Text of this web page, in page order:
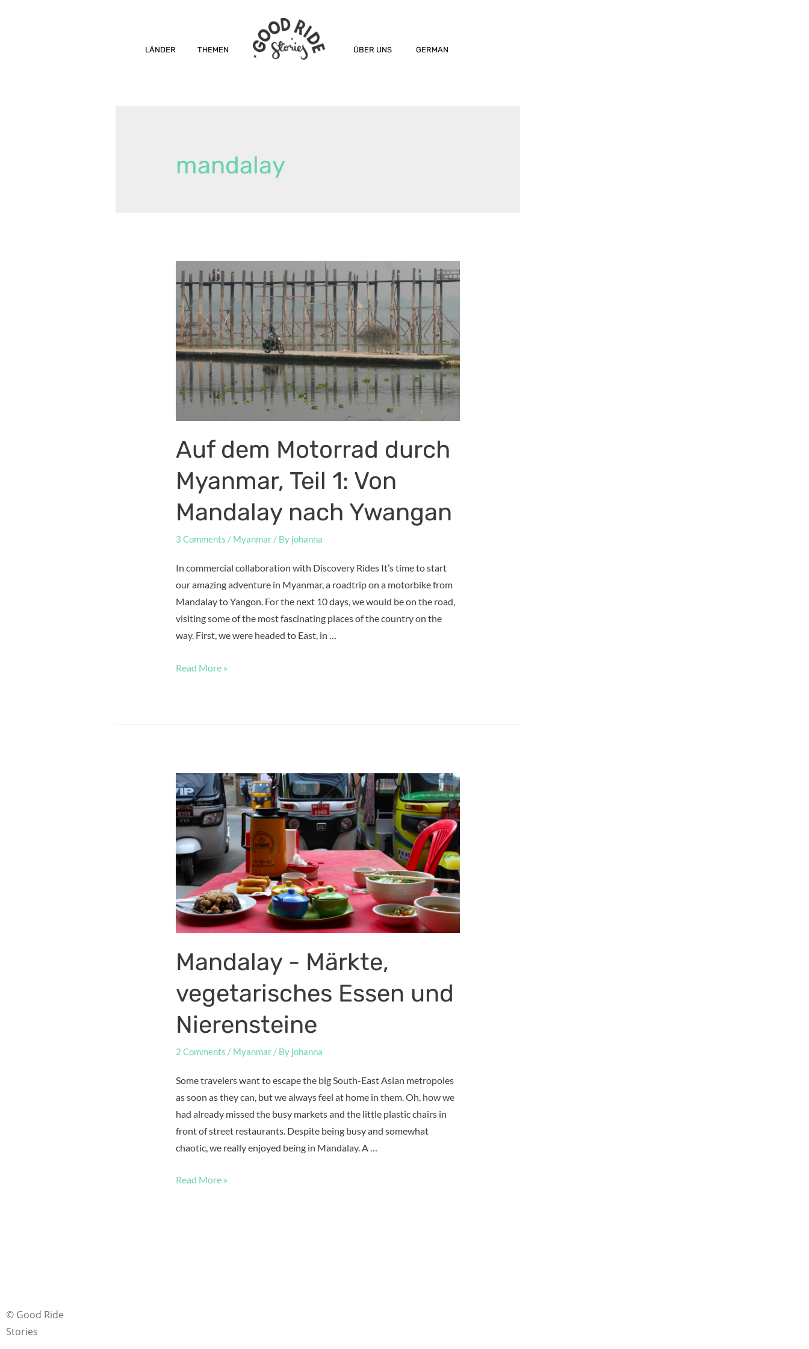
LÄNDER THEMEN ÜBER UNS GERMAN
mandalay
Auf dem Motorrad durch
Myanmar, Teil 1: Von
Mandalay nach Ywangan
3 Comments / Myanmar / By johanna
In commercial collaboration with Discovery Rides It’s time to start
our amazing adventure in Myanmar, a roadtrip on a motorbike from
Mandalay to Yangon. For the next 10 days, we would be on the road,
visiting some of the most fascinating places of the country on the
way. First, we were headed to East, in …
Read More »
Mandalay - Märkte,
vegetarisches Essen und
Nierensteine
2 Comments / Myanmar / By johanna
Some travelers want to escape the big South-East Asian metropoles
as soon as they can, but we always feel at home in them. Oh, how we
had already missed the busy markets and the little plastic chairs in
front of street restaurants. Despite being busy and somewhat
chaotic, we really enjoyed being in Mandalay. A …
Read More »
© Good Ride
Stories